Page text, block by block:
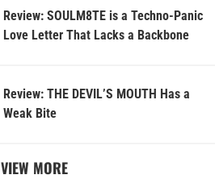
Review: SOULM8TE is a Techno-Panic
Love Letter That Lacks a Backbone
Review: THE DEVIL’S MOUTH Has a
Weak Bite
VIEW MORE